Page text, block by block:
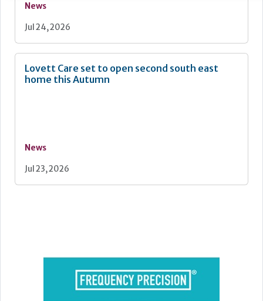
News
Jul 24, 2026
Lovett Care set to open second south east
home this Autumn
News
Jul 23, 2026